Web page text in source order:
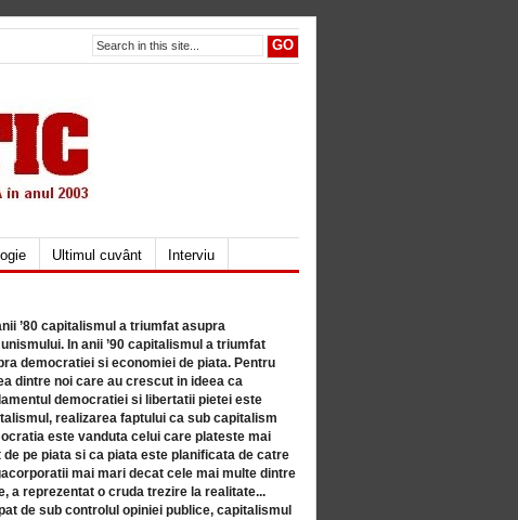
Ultimul cuvânt
Interviu
’80 capitalismul a triumfat asupra
In anii ’90 capitalismul a triumfat
democratiei si economiei de piata. Pentru
dintre noi care au crescut in ideea ca
democratiei si libertatii pietei este
realizarea faptului ca sub capitalism
este vanduta celui care plateste mai
de pe piata si ca piata este planificata de catre
mai mari decat cele mai multe dintre
a reprezentat o cruda trezire la realitate...
de sub controlul opiniei publice, capitalismul